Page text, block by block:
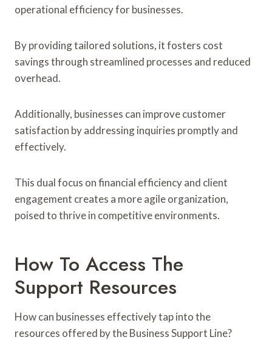
operational efficiency for businesses.
By providing tailored solutions, it fosters cost
savings through streamlined processes and reduced
overhead.
Additionally, businesses can improve customer
satisfaction by addressing inquiries promptly and
effectively.
This dual focus on financial efficiency and client
engagement creates a more agile organization,
poised to thrive in competitive environments.
How To Access The
Support Resources
How can businesses effectively tap into the
resources offered by the Business Support Line?